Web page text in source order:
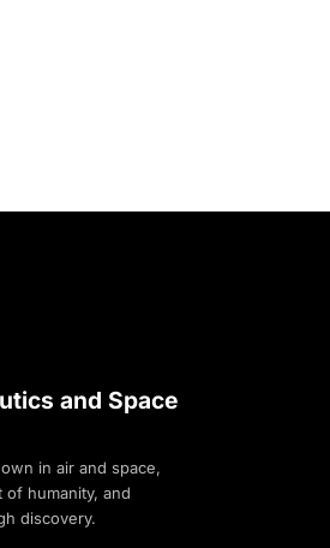
and Space
in air and space,
humanity, and
discovery.